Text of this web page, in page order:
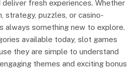
fresh experiences. Whether
strategy, puzzles, or casino-
always something new to explore.
available today, slot games
they are simple to understand
themes and exciting bonus